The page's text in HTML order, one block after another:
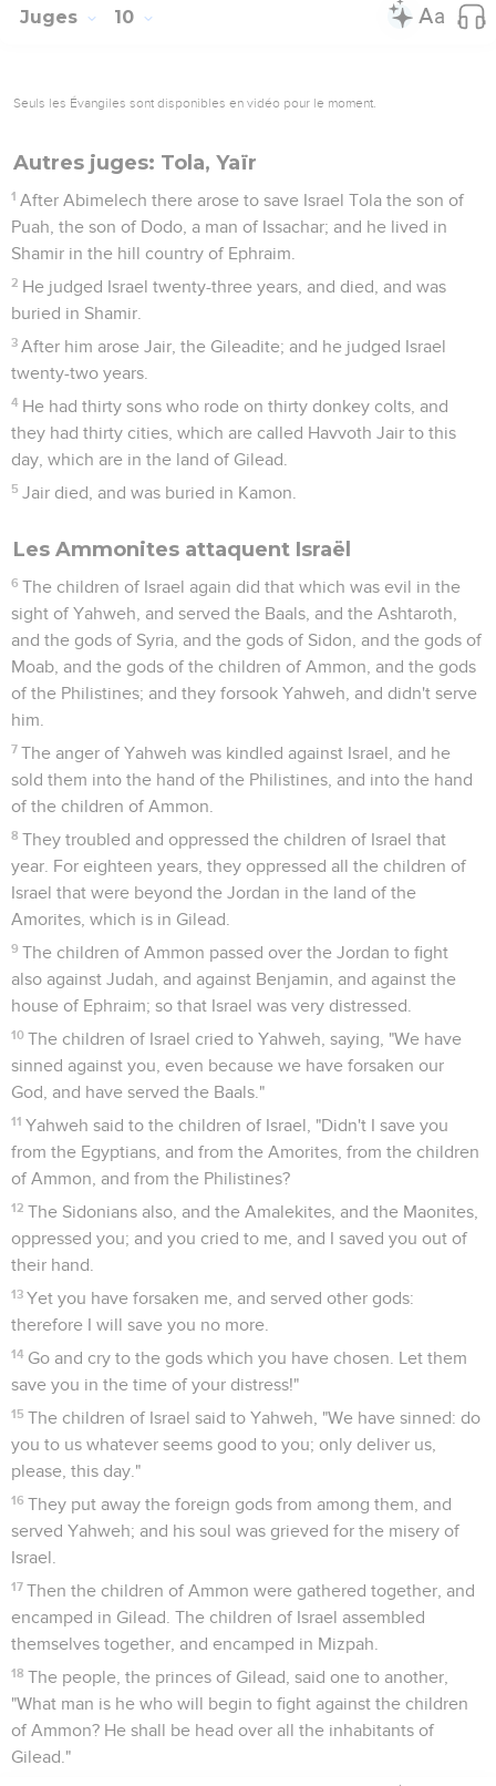
Juges 10
Seuls les Évangiles sont disponibles en vidéo pour le moment.
Autres juges: Tola, Yaïr
1 After Abimelech there arose to save Israel Tola the son of
Puah, the son of Dodo, a man of Issachar; and he lived in
Shamir in the hill country of Ephraim.
2 He judged Israel twenty-three years, and died, and was
buried in Shamir.
3 After him arose Jair, the Gileadite; and he judged Israel
twenty-two years.
4 He had thirty sons who rode on thirty donkey colts, and
they had thirty cities, which are called Havvoth Jair to this
day, which are in the land of Gilead.
5 Jair died, and was buried in Kamon.
Les Ammonites attaquent Israël
6 The children of Israel again did that which was evil in the
sight of Yahweh, and served the Baals, and the Ashtaroth,
and the gods of Syria, and the gods of Sidon, and the gods of
Moab, and the gods of the children of Ammon, and the gods
of the Philistines; and they forsook Yahweh, and didn't serve
him.
7 The anger of Yahweh was kindled against Israel, and he
sold them into the hand of the Philistines, and into the hand
of the children of Ammon.
8 They troubled and oppressed the children of Israel that
year. For eighteen years, they oppressed all the children of
Israel that were beyond the Jordan in the land of the
Amorites, which is in Gilead.
9 The children of Ammon passed over the Jordan to fight
also against Judah, and against Benjamin, and against the
house of Ephraim; so that Israel was very distressed.
10 The children of Israel cried to Yahweh, saying, "We have
sinned against you, even because we have forsaken our
God, and have served the Baals."
11 Yahweh said to the children of Israel, "Didn't I save you
from the Egyptians, and from the Amorites, from the children
of Ammon, and from the Philistines?
12 The Sidonians also, and the Amalekites, and the Maonites,
oppressed you; and you cried to me, and I saved you out of
their hand.
13 Yet you have forsaken me, and served other gods:
therefore I will save you no more.
14 Go and cry to the gods which you have chosen. Let them
save you in the time of your distress!"
15 The children of Israel said to Yahweh, "We have sinned: do
you to us whatever seems good to you; only deliver us,
please, this day."
16 They put away the foreign gods from among them, and
served Yahweh; and his soul was grieved for the misery of
Israel.
17 Then the children of Ammon were gathered together, and
encamped in Gilead. The children of Israel assembled
themselves together, and encamped in Mizpah.
18 The people, the princes of Gilead, said one to another,
"What man is he who will begin to fight against the children
of Ammon? He shall be head over all the inhabitants of
Gilead."